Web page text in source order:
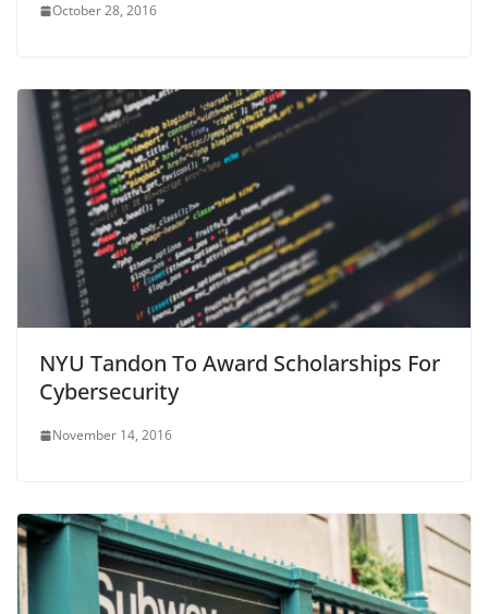
October 28, 2016
NYU Tandon To Award Scholarships For
Cybersecurity
November 14, 2016